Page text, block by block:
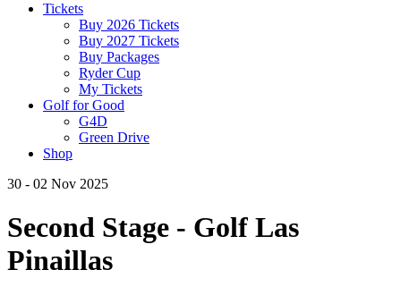
Tickets
Buy 2026 Tickets
Buy 2027 Tickets
Buy Packages
Ryder Cup
My Tickets
Golf for Good
G4D
Green Drive
Shop
30 - 02 Nov 2025
Second Stage - Golf Las
Pinaillas